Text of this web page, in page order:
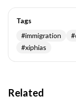
Tags
#immigration #
#xiphias
Related